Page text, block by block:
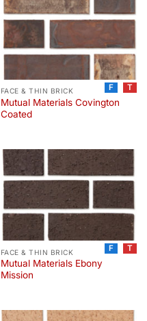
FACE & THIN BRICK
Mutual Materials Covington
Coated
F T
FACE & THIN BRICK
Mutual Materials Ebony
Mission
F T